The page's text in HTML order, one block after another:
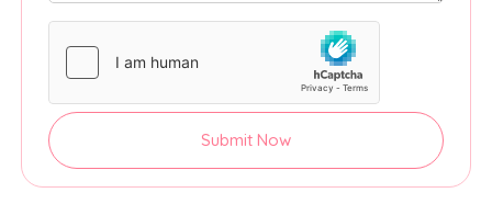
Submit Now